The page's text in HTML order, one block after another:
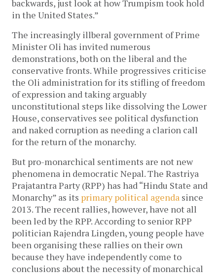
backwards, just look at how Trumpism took hold
in the United States.”
The increasingly illberal government of Prime
Minister Oli has invited numerous
demonstrations, both on the liberal and the
conservative fronts. While progressives criticise
the Oli administration for its stifling of freedom
of expression and taking arguably
unconstitutional steps like dissolving the Lower
House, conservatives see political dysfunction
and naked corruption as needing a clarion call
for the return of the monarchy.
But pro-monarchical sentiments are not new
phenomena in democratic Nepal. The Rastriya
Prajatantra Party (RPP) has had “Hindu State and
Monarchy” as its primary political agenda since
2013. The recent rallies, however, have not all
been led by the RPP. According to senior RPP
politician Rajendra Lingden, young people have
been organising these rallies on their own
because they have independently come to
conclusions about the necessity of monarchical